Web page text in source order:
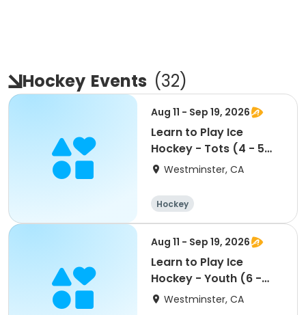
Hockey Events (32)
Aug 11 - Sep 19, 2026
Learn to Play Ice
Hockey - Tots (4 - 5
yrs)Westminster, CA
Hockey
Aug 11 - Sep 19, 2026
Learn to Play Ice
Hockey - Youth (6 -
12yrs)
Westminster, CA